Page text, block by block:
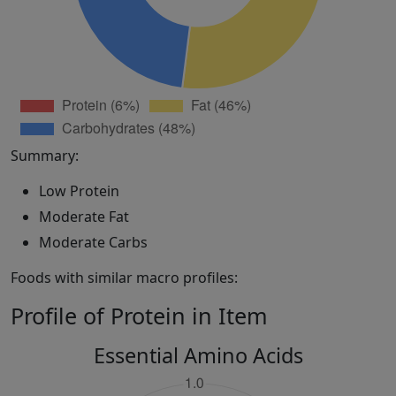
Summary:
Low Protein
Moderate Fat
Moderate Carbs
Foods with similar macro profiles:
Profile of Protein in Item
Essential Amino Acids